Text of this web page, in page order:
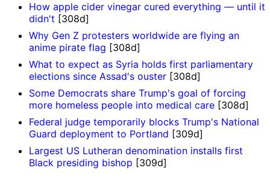
How apple cider vinegar cured everything — until it
didn't [308d]
Why Gen Z protesters worldwide are flying an
anime pirate flag [308d]
What to expect as Syria holds first parliamentary
elections since Assad's ouster [308d]
Some Democrats share Trump's goal of forcing
more homeless people into medical care [308d]
Federal judge temporarily blocks Trump's National
Guard deployment to Portland [309d]
Largest US Lutheran denomination installs first
Black presiding bishop [309d]